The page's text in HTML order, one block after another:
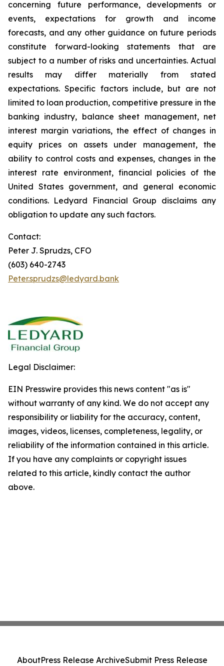
concerning future performance, developments or
events, expectations for growth and income
forecasts, and any other guidance on future periods
constitute forward-looking statements that are
subject to a number of risks and uncertainties. Actual
results may differ materially from stated
expectations. Specific factors include, but are not
limited to loan production, competitive pressure in the
banking industry, balance sheet management, net
interest margin variations, the effect of changes in
equity prices on assets under management, the
ability to control costs and expenses, changes in the
interest rate environment, financial policies of the
United States government, and general economic
conditions. Ledyard Financial Group disclaims any
obligation to update any such factors.
Contact:
Peter J. Sprudzs, CFO
(603) 640-2743
Peter.sprudzs@ledyard.bank
Legal Disclaimer:
EIN Presswire provides this news content "as is"
without warranty of any kind. We do not accept any
responsibility or liability for the accuracy, content,
images, videos, licenses, completeness, legality, or
reliability of the information contained in this article.
If you have any complaints or copyright issues
related to this article, kindly contact the author
above.
AboutPress Release ArchiveSubmit Press Release